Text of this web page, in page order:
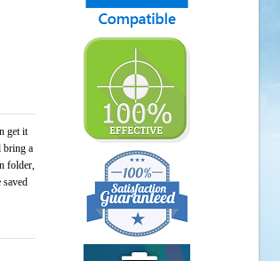
get it
bring a
folder,
saved